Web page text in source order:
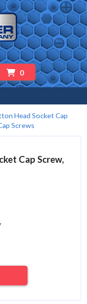
0
Head Socket Cap
Screws
Cap Screw,